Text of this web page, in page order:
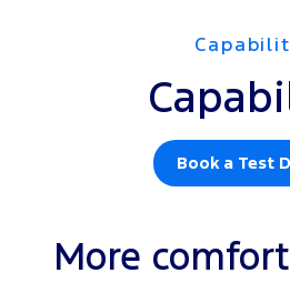
Book a Test
More